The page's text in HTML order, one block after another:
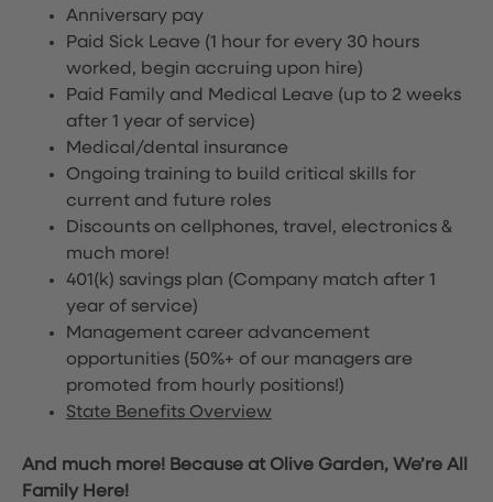
Anniversary pay
Paid Sick Leave (1 hour for every 30 hours
worked, begin accruing upon hire)
Paid Family and Medical Leave (up to 2 weeks
after 1 year of service)
Medical/dental insurance
Ongoing training to build critical skills for
current and future roles
Discounts on cellphones, travel, electronics &
much more!
401(k) savings plan (Company match after 1
year of service)
Management career advancement
opportunities (50%+ of our managers are
promoted from hourly positions!)
State Benefits Overview
And much more! Because at Olive Garden, We’re All
Family Here!